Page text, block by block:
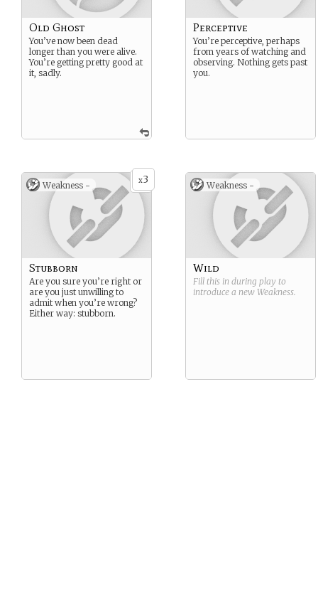
Old Ghost
You’ve now been dead
longer than you were alive.
You’re getting pretty good at
it, sadly.
Perceptive
You’re perceptive, perhaps
from years of watching and
observing. Nothing gets past
you.
x3
Weakness -
Stubborn
Are you sure you’re right or
are you just unwilling to
admit when you’re wrong?
Either way: stubborn.
Weakness -
Wild
Fill this in during play to
introduce a new Weakness.